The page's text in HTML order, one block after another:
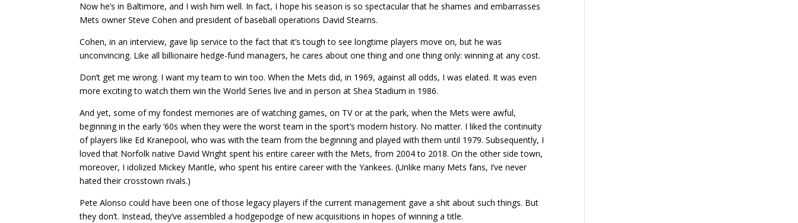
Now he’s in Baltimore, and I wish him well. In fact, I hope his season is so spectacular that he shames and embarrasses
Mets owner Steve Cohen and president of baseball operations David Stearns.
Cohen, in an interview, gave lip service to the fact that it’s tough to see longtime players move on, but he was
unconvincing. Like all billionaire hedge-fund managers, he cares about one thing and one thing only: winning at any cost.
Don’t get me wrong. I want my team to win too. When the Mets did, in 1969, against all odds, I was elated. It was even
more exciting to watch them win the World Series live and in person at Shea Stadium in 1986.
And yet, some of my fondest memories are of watching games, on TV or at the park, when the Mets were awful,
beginning in the early ‘60s when they were the worst team in the sport’s modern history. No matter. I liked the continuity
of players like Ed Kranepool, who was with the team from the beginning and played with them until 1979. Subsequently, I
loved that Norfolk native David Wright spent his entire career with the Mets, from 2004 to 2018. On the other side town,
moreover, I idolized Mickey Mantle, who spent his entire career with the Yankees. (Unlike many Mets fans, I’ve never
hated their crosstown rivals.)
Pete Alonso could have been one of those legacy players if the current management gave a shit about such things. But
they don’t. Instead, they’ve assembled a hodgepodge of new acquisitions in hopes of winning a title.